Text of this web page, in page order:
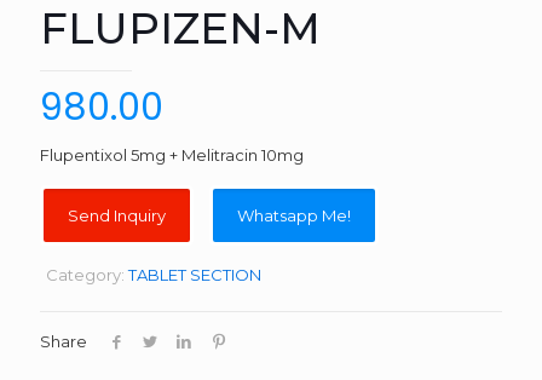
FLUPIZEN-M
980.00
Flupentixol 5mg + Melitracin 10mg
Whatsapp Me!
Category:TABLET SECTION
Share